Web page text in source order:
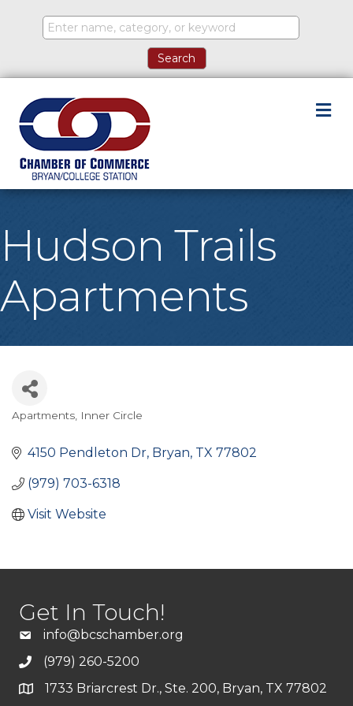
Hudson Trails
Apartments
Categories
Apartments Inner Circle
4150 Pendleton Dr Bryan TX 77802
(979) 703-6318
Visit Website
Get In Touch!
info@bcschamber.org
(979) 260-5200
1733 Briarcrest Dr., Ste. 200, Bryan, TX 77802